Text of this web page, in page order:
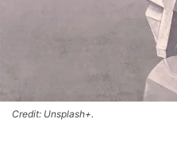
Credit: Unsplash+.